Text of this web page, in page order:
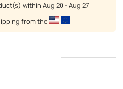
within Aug 20 - Aug 27
from the